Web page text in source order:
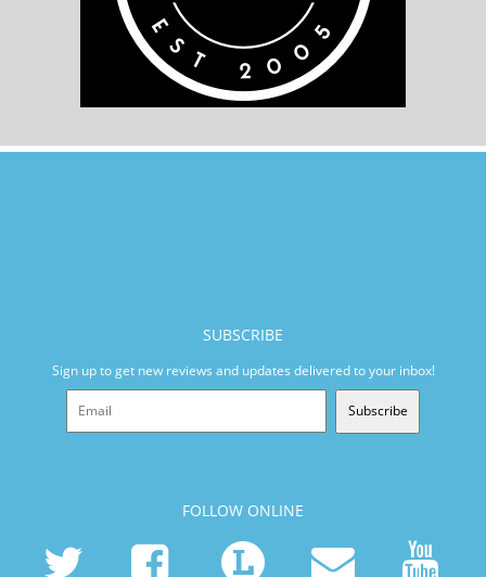
SUBSCRIBE
Sign up to get new reviews and updates delivered to your inbox!
Subscribe
FOLLOW ONLINE